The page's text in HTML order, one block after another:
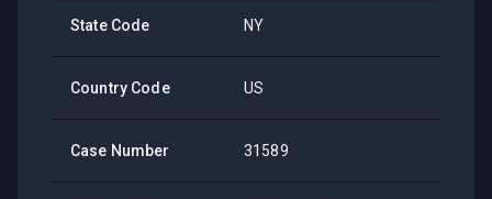
State Code NY
Country Code US
Case Number 31589